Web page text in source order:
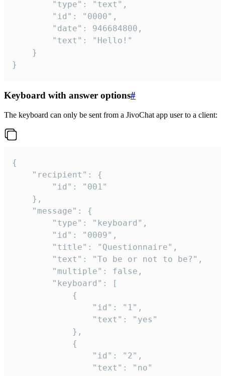
}
Keyboard with answer options#
The keyboard can only be sent from a JivoChat app user to a client:
{